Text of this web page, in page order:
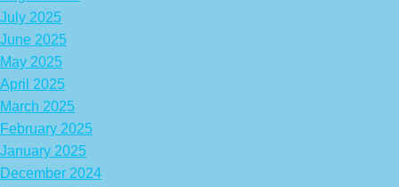
July 2025
June 2025
May 2025
April 2025
March 2025
February 2025
January 2025
December 2024